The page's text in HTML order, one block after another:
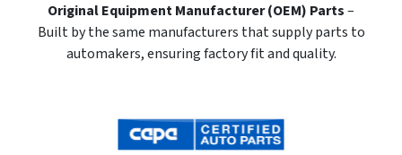
Original Equipment Manufacturer (OEM) Parts–
Built by the same manufacturers that supply parts to
automakers, ensuring factory fit and quality.